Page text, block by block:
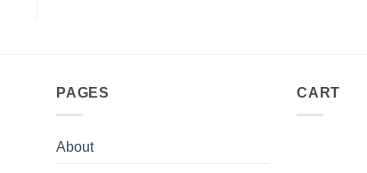
PAGES
About
CART